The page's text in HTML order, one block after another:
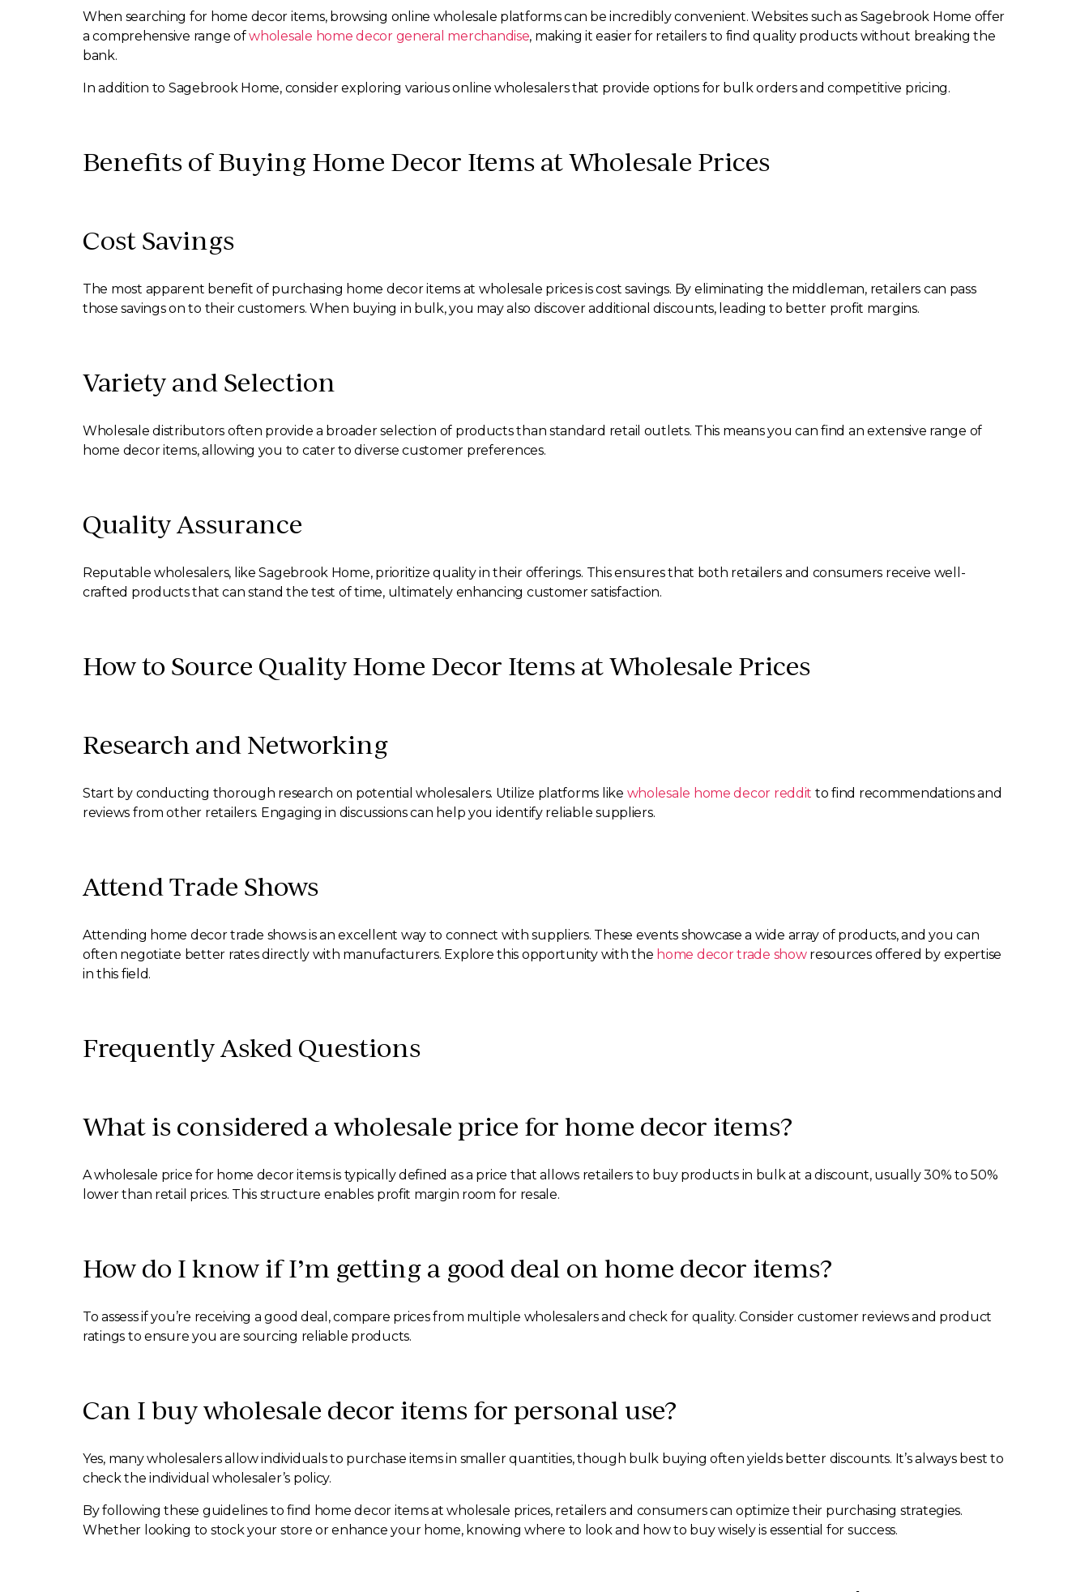
When searching for home decor items, browsing online wholesale platforms can be incredibly convenient. Websites such as Sagebrook Home offer
a comprehensive range ofwholesale home decor general merchandise, making it easier for retailers to find quality products without breaking the
bank.
In addition to Sagebrook Home, consider exploring various online wholesalers that provide options for bulk orders and competitive pricing.
Benefits of Buying Home Decor Items at Wholesale Prices
Cost Savings
The most apparent benefit of purchasing home decor items at wholesale prices is cost savings. By eliminating the middleman, retailers can pass
those savings on to their customers. When buying in bulk, you may also discover additional discounts, leading to better profit margins.
Variety and Selection
Wholesale distributors often provide a broader selection of products than standard retail outlets. This means you can find an extensive range of
home decor items, allowing you to cater to diverse customer preferences.
Quality Assurance
Reputable wholesalers, like Sagebrook Home, prioritize quality in their offerings. This ensures that both retailers and consumers receive well-
crafted products that can stand the test of time, ultimately enhancing customer satisfaction.
How to Source Quality Home Decor Items at Wholesale Prices
Research and Networking
Start by conducting thorough research on potential wholesalers. Utilize platforms like wholesale home decor reddit to find recommendations and
reviews from other retailers. Engaging in discussions can help you identify reliable suppliers.
Attend Trade Shows
Attending home decor trade shows is an excellent way to connect with suppliers. These events showcase a wide array of products, and you can
often negotiate better rates directly with manufacturers. Explore this opportunity with the home decor trade showresources offered by expertise
in this field.
Frequently Asked Questions
What is considered a wholesale price for home decor items?
A wholesale price for home decor items is typically defined as a price that allows retailers to buy products in bulk at a discount, usually 30% to 50%
lower than retail prices. This structure enables profit margin room for resale.
How do I know if I’m getting a good deal on home decor items?
To assess if you’re receiving a good deal, compare prices from multiple wholesalers and check for quality. Consider customer reviews and product
ratings to ensure you are sourcing reliable products.
Can I buy wholesale decor items for personal use?
Yes, many wholesalers allow individuals to purchase items in smaller quantities, though bulk buying often yields better discounts. It’s always best to
check the individual wholesaler’s policy.
By following these guidelines to find home decor items at wholesale prices, retailers and consumers can optimize their purchasing strategies.
Whether looking to stock your store or enhance your home, knowing where to look and how to buy wisely is essential for success.